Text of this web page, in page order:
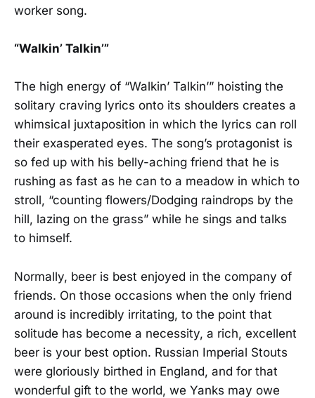
worker song.
“Walkin’ Talkin’”
The high energy of “Walkin’ Talkin’” hoisting the
solitary craving lyrics onto its shoulders creates a
whimsical juxtaposition in which the lyrics can roll
their exasperated eyes. The song’s protagonist is
so fed up with his belly-aching friend that he is
rushing as fast as he can to a meadow in which to
stroll, “counting flowers/Dodging raindrops by the
hill, lazing on the grass” while he sings and talks
to himself.
Normally, beer is best enjoyed in the company of
friends. On those occasions when the only friend
around is incredibly irritating, to the point that
solitude has become a necessity, a rich, excellent
beer is your best option. Russian Imperial Stouts
were gloriously birthed in England, and for that
wonderful gift to the world, we Yanks may owe